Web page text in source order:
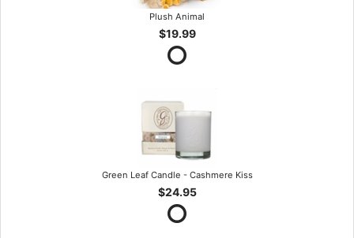
Plush Animal
$19.99
Green Leaf Candle - Cashmere Kiss
$24.95